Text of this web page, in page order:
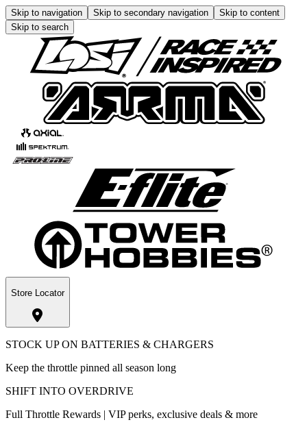
Skip to navigation Skip to secondary navigation
Skip to content
Skip to search
Store Locator
STOCK UP ON BATTERIES & CHARGERS
Keep the throttle pinned all season long
SHIFT INTO OVERDRIVE
Full Throttle Rewards | VIP perks, exclusive deals & more